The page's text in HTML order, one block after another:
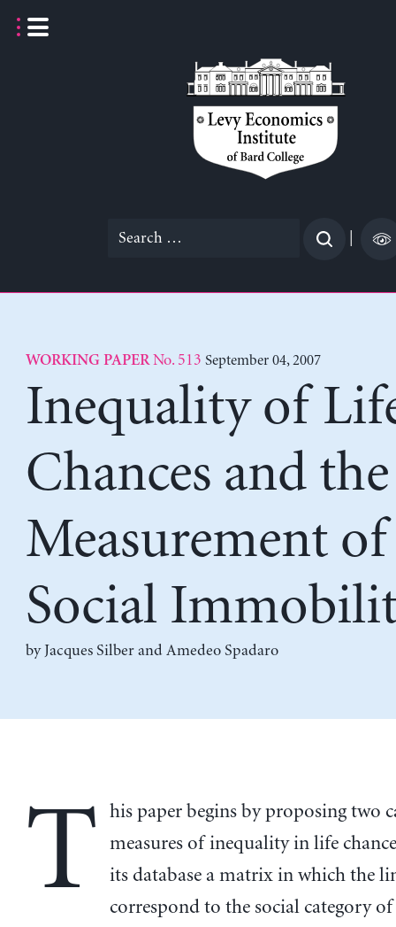
Search
WORKING PAPERNo. 513 September 04, 2007
Inequality of
Chances and the
Measurement of
Social
by Jacques Silberand Amedeo Spadaro
T
his paper begins by proposing two
measures of inequality in life
its database a matrix in which the
correspond to the social category